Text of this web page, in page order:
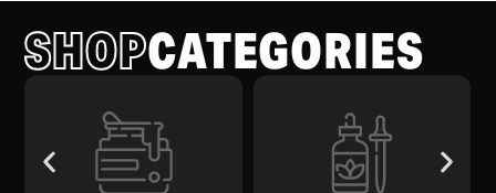
SHOPCATEGORIES